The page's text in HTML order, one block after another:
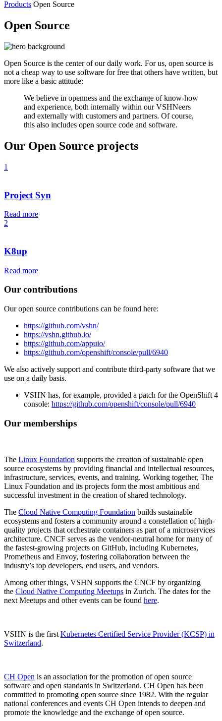
Products Open Source
Open Source
Open Source is the center of our daily work. For us, open source is
not a cheap way to use software for free that others have written, but
more like a basic attitude:
We believe in openness and the exchange of know-how
and experience, both internally within our VSHNeers
and externally with customers and partners. Of course,
this also includes open source code and software.
Our Open Source projects
1
Project Syn
Read more
2
K8up
Read more
Our contributions
Our open source contributions can be found here:
https://github.com/vshn/
https://vshn.github.io/
https://github.com/appuio/
https://github.com/openshift/console/pull/6940
We also actively support and contribute third-party software that we
use on a daily basis.
VSHN has, for example, provided a patch for the OpenShift 4
console: https://github.com/openshift/console/pull/6940
Our memberships
The Linux Foundation supports the creation of sustainable open
source ecosystems by providing financial and intellectual resources,
infrastructure, services, events, and training. Working together, The
Linux Foundation and its projects form the most ambitious and
successful investment in the creation of shared technology.
The Cloud Native Computing Foundation builds sustainable
ecosystems and fosters a community around a constellation of high-
quality projects that orchestrate containers as part of a microservices
architecture. CNCF serves as the vendor-neutral home for many of
the fastest-growing projects on GitHub, including Kubernetes,
Prometheus and Envoy, fostering collaboration between the
industry’s top developers, end users, and vendors.
Among other things, VSHN supports the CNCF by organizing
the Cloud Native Computing Meetups in Zurich. The dates for the
next Meetups and other events can be found here.
VSHN is the first Kubernetes Certified Service Provider (KCSP) in
Switzerland.
CH Open is an association for the promotion of open source
software and open standards in Switzerland. CH Open has been
committed to promoting open source since 1982. With the regular
national conferences and events CH Open intends to deepen and
promote the knowledge and the exchange of open source.